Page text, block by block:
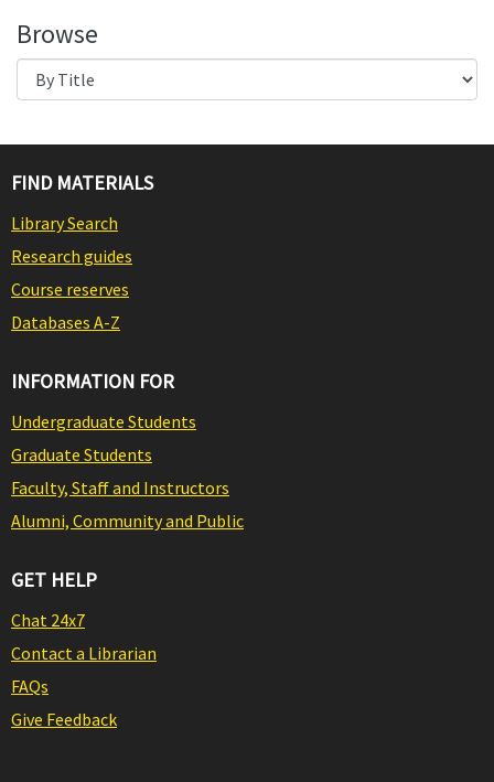
Browse
FIND MATERIALS
Library Search
Research guides
Course reserves
Databases A-Z
INFORMATION FOR
Undergraduate Students
Graduate Students
Faculty, Staff and Instructors
Alumni, Community and Public
GET HELP
Chat 24x7
Contact a Librarian
FAQs
Give Feedback